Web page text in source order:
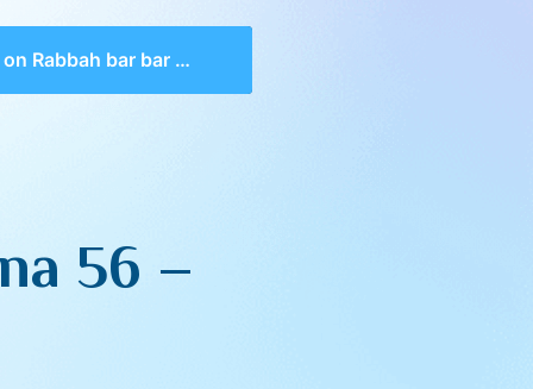
bar bar Chana 56 – Maamar 11
56 –